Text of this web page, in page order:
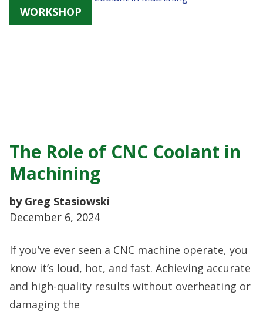
WORKSHOP
The Role of CNC Coolant in
Machining
by Greg Stasiowski
December 6, 2024
If you’ve ever seen a CNC machine operate, you
know it’s loud, hot, and fast. Achieving accurate
and high-quality results without overheating or
damaging the